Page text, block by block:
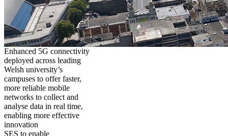
Enhanced 5G connectivity
deployed across leading
Welsh university’s
campuses to offer faster,
more reliable mobile
networks to collect and
analyse data in real time,
enabling more effective
innovation
SES to enable